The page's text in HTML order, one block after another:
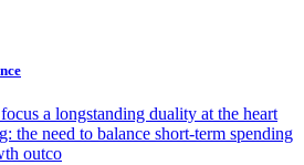
a longstanding duality at the heart
the need to balance short-term spending
outco